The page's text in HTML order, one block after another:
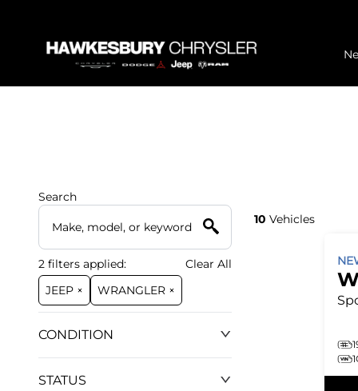
Search
2 filters applied:
Clear All
JEEP ×
WRANGLER ×
CONDITION
STATUS
10 Vehicles